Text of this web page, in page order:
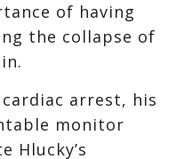
of having
the collapse of
arrest, his
monitor
Hlucky’s